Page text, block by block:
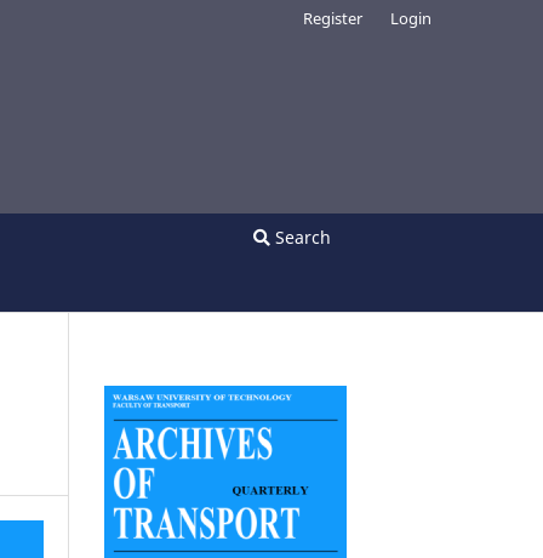
Search
Register Login